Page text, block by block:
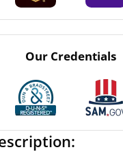
Our Credentials